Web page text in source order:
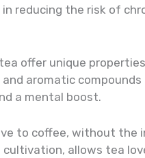
reducing the risk of
offer unique
aromatic compounds
a mental boost.
to coffee, without the
allows tea